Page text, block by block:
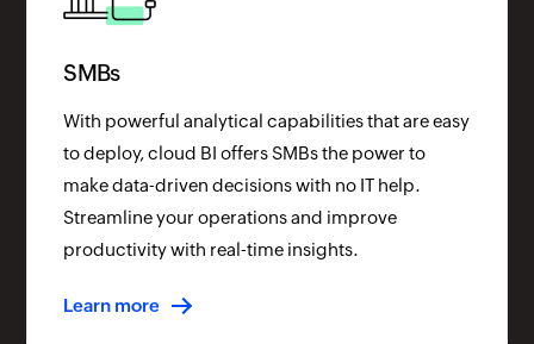
SMBs
With powerful analytical capabilities that are easy
to deploy, cloud BI offers SMBs the power to
make data-driven decisions with no IT help.
Streamline your operations and improve
productivity with real-time insights.
Learn more